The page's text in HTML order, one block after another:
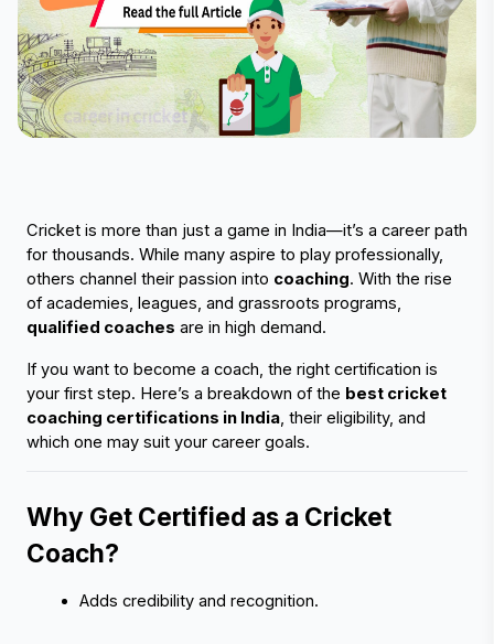
Cricket is more than just a game in India—it’s a career path
for thousands. While many aspire to play professionally,
others channel their passion into coaching. With the rise
qualified coaches are in high demand.
If you want to become a coach, the right certification is
your first step. Here’s a breakdown of the best cricket
coaching certifications in India, their eligibility, and
which one may suit your career goals.
Why Get Certified as a Cricket
Coach?
Adds credibility and recognition.